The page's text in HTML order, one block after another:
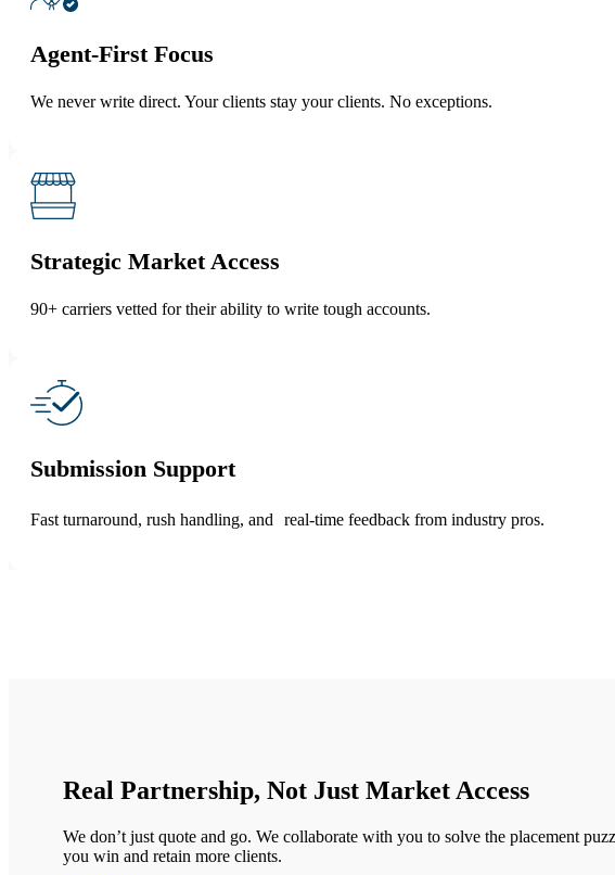
Agent-First Focus
We never write direct. Your clients stay your clients. No exceptions.
Strategic Market Access
90+ carriers vetted for their ability to write tough accounts.
Submission Support
Fast turnaround, rush handling, and real-time feedback from industry pros.
Real Partnership, Not Just Market Access
We don’t just quote and go. We collaborate with you to solve the placement
you win and retain more clients.